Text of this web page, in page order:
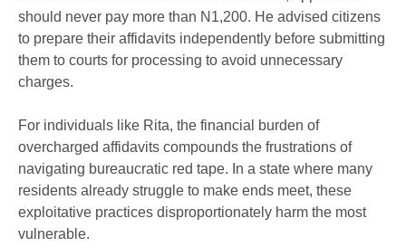
should never pay more than N1,200. He advised citizens
to prepare their affidavits independently before submitting
them to courts for processing to avoid unnecessary
charges.
For individuals like Rita, the financial burden of
overcharged affidavits compounds the frustrations of
navigating bureaucratic red tape. In a state where many
residents already struggle to make ends meet, these
exploitative practices disproportionately harm the most
vulnerable.